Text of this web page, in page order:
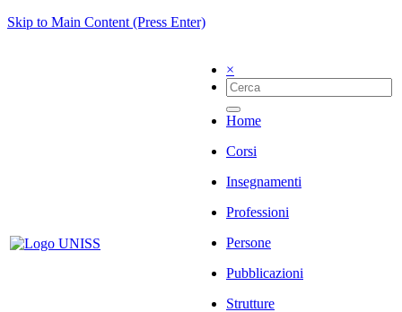
Skip to Main Content (Press Enter)
×
Home
Corsi
Insegnamenti
Professioni
Persone
Pubblicazioni
Strutture